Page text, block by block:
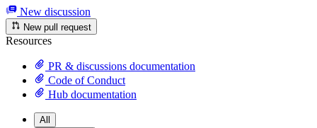
New discussion
New pull request
Resources
PR & discussions documentation
Code of Conduct
Hub documentation
All